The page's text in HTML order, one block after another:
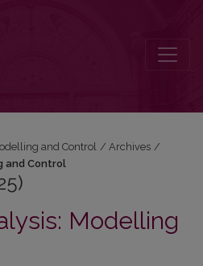
and Control / Archives /
and Control
Modelling